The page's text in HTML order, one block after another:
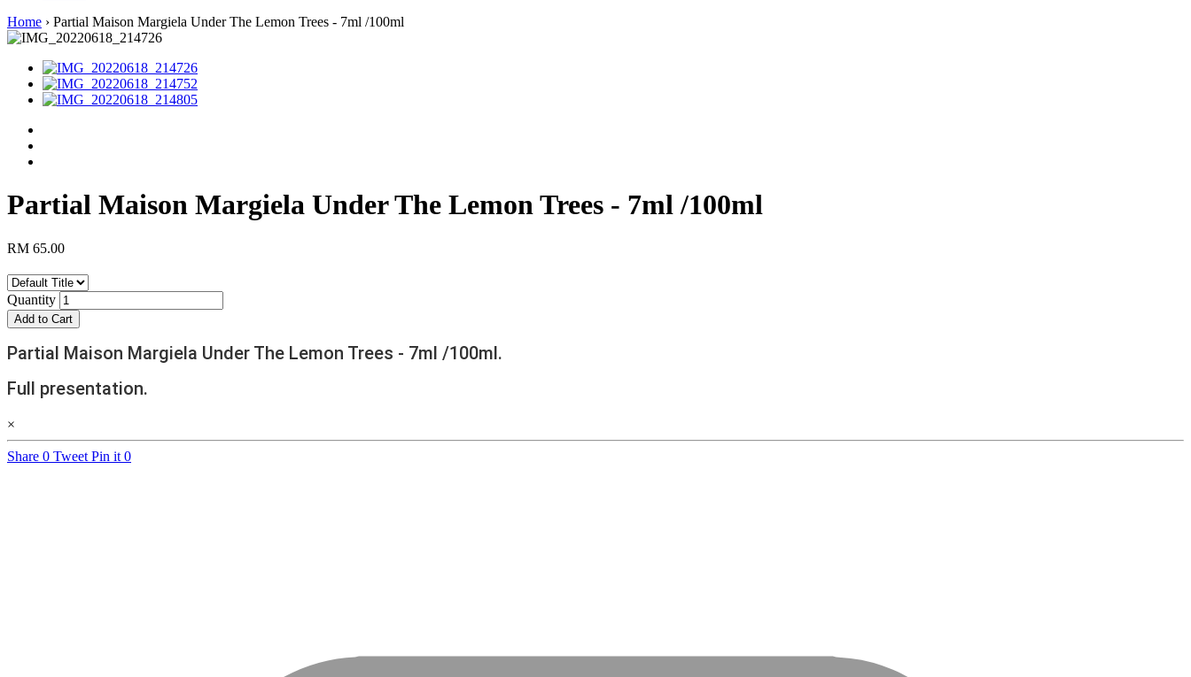
Home › Partial Maison Margiela Under The Lemon Trees - 7ml /100ml
Partial Maison Margiela Under The Lemon Trees - 7ml /100ml
RM 65.00
Quantity
Add to Cart
Partial Maison Margiela Under The Lemon Trees - 7ml /100ml.
Full presentation.
×
Share 0 Tweet Pin it 0